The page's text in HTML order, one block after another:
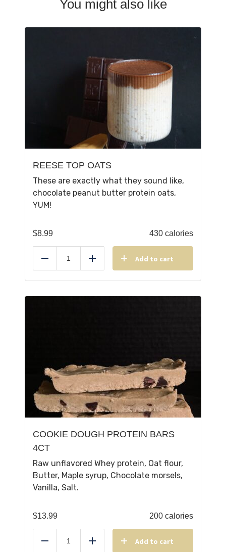
You might also like
REESE TOP OATS
These are exactly what they sound like,
chocolate peanut butter protein oats,
YUM!
$8.99 430 calories
Reduce Add Add to cart
COOKIE DOUGH PROTEIN BARS
4CT
Raw unflavored Whey protein, Oat flour,
Butter, Maple syrup, Chocolate morsels,
Vanilla, Salt.
$13.99 200 calories
Reduce Add Add to cart